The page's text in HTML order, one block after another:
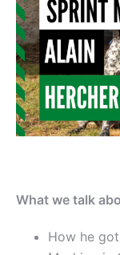
What we talk
How he